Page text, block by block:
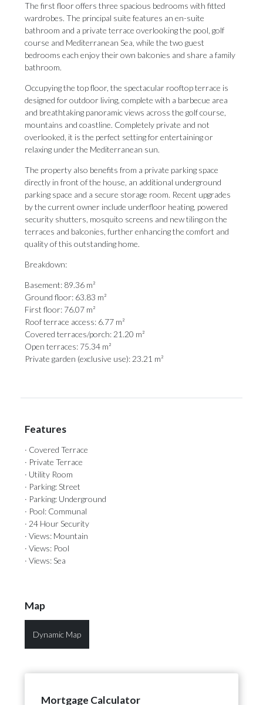
The first floor offers three spacious bedrooms with fitted
wardrobes. The principal suite features an en-suite
bathroom and a private terrace overlooking the pool, golf
course and Mediterranean Sea, while the two guest
bedrooms each enjoy their own balconies and share a family
bathroom.
Occupying the top floor, the spectacular rooftop terrace is
designed for outdoor living, complete with a barbecue area
and breathtaking panoramic views across the golf course,
mountains and coastline. Completely private and not
overlooked, it is the perfect setting for entertaining or
relaxing under the Mediterranean sun.
The property also benefits from a private parking space
directly in front of the house, an additional underground
parking space and a secure storage room. Recent upgrades
by the current owner include underfloor heating, powered
security shutters, mosquito screens and new tiling on the
terraces and balconies, further enhancing the comfort ‌and
‌quality ‌of ‌this outstanding ‌home.
Breakdown:
Basement: 89.36 m²
Ground ‌floor: 63.83 ‌m²
First ‌floor: ‌76.07 ‌m²
Roof terrace access: 6.77 m²
Covered terraces/porch: ‌21.20 m²
Open terraces: ‌75.34 ‌m²
Private ‌garden ‌(exclusive ‌use): ‌23.21 ‌m²
Features
· Covered Terrace
· Private Terrace
· Utility Room
· Parking: Street
· Parking: Underground
· Pool: Communal
· 24 Hour Security
· Views: Mountain
· Views: Pool
· Views: Sea
Map
Dynamic Map
Mortgage Calculator